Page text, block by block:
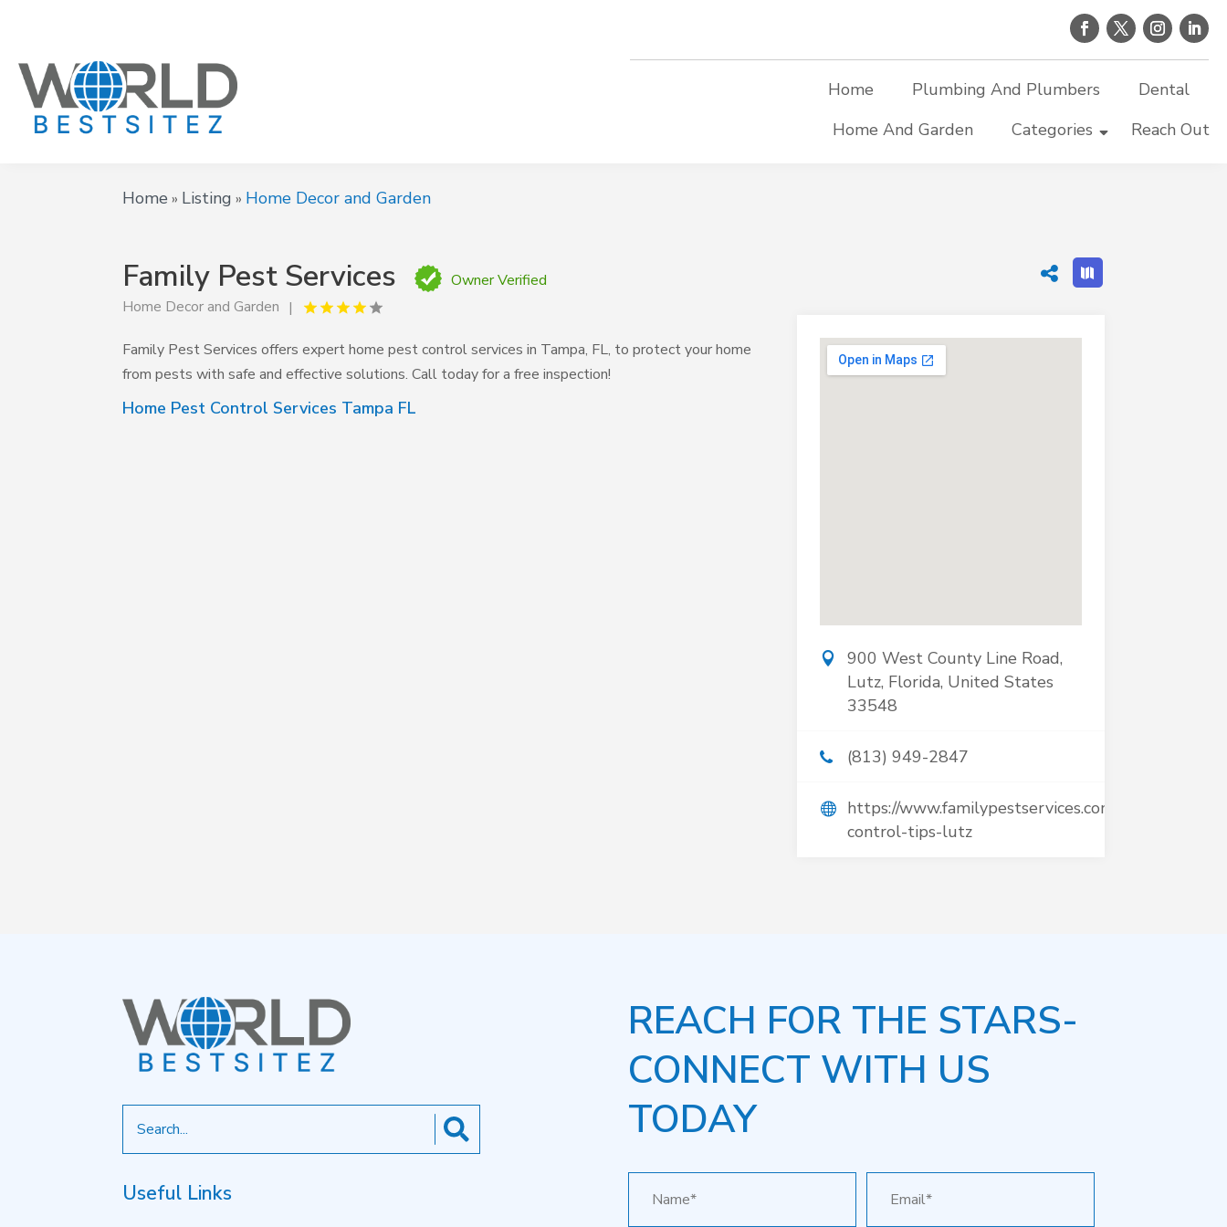
Home Plumbing And Plumbers
Dental
Home And Garden
Categories Reach Out
Home » Listing » Home Decor and Garden
Family Pest Services
Owner Verified
Home Decor and Garden
Family Pest Services offers expert home pest control services in Tampa, FL, to protect your home
from pests with safe and effective solutions. Call today for a free inspection!
Home Pest Control Services Tampa FL
900 West County Line Road,
Lutz, Florida, United States
33548
(813) 949-2847
https://www.familypestservices.com/pest-
control-tips-lutz
for
Useful Links
REACH FOR THE STARS-
CONNECT WITH US
TODAY